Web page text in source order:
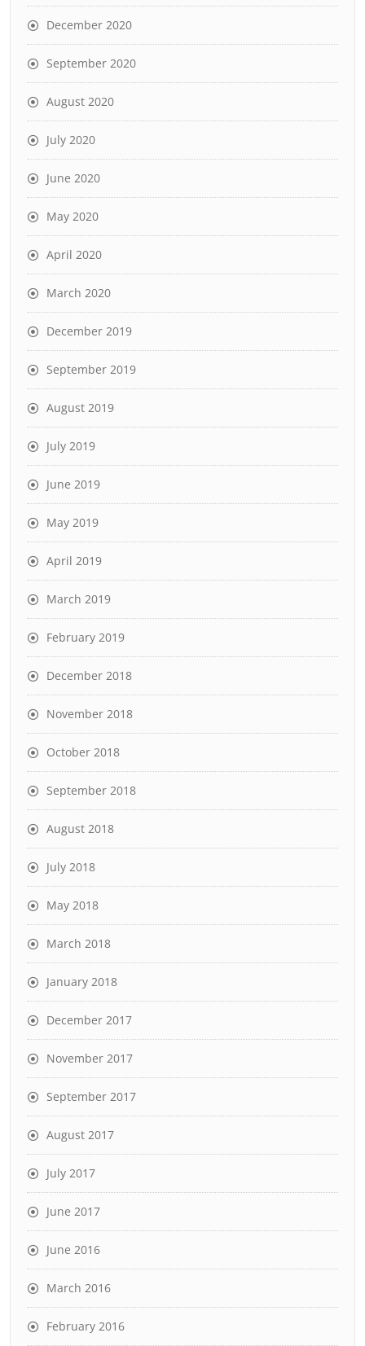
December 2020
September 2020
August 2020
July 2020
June 2020
May 2020
April 2020
March 2020
December 2019
September 2019
August 2019
July 2019
June 2019
May 2019
April 2019
March 2019
February 2019
December 2018
November 2018
October 2018
September 2018
August 2018
July 2018
May 2018
March 2018
January 2018
December 2017
November 2017
September 2017
August 2017
July 2017
June 2017
June 2016
March 2016
February 2016